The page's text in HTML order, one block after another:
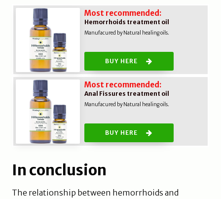
Most recommended:
Hemorrhoids treatment oil
Manufacured by Natural healing oils.
BUY HERE
Most recommended:
Anal Fissures treatment oil
Manufacured by Natural healing oils.
BUY HERE
In conclusion
The relationship between hemorrhoids and